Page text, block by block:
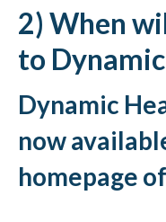
2) When
to
Dynamic
now
homepage